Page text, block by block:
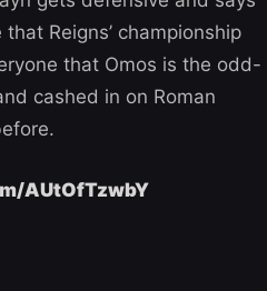
Reigns’ championship
that Omos is the odd-
cashed in on Roman
AUtOfTzwbY